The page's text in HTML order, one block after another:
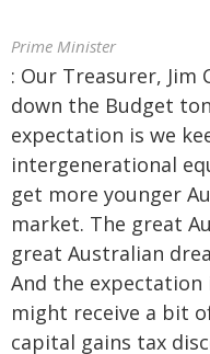
Prime Minister
: Our Treasurer, Jim
down the Budget
expectation is we
intergenerational
get more younger
market. The great
great Australian
And the
might receive a bit
capital gains tax